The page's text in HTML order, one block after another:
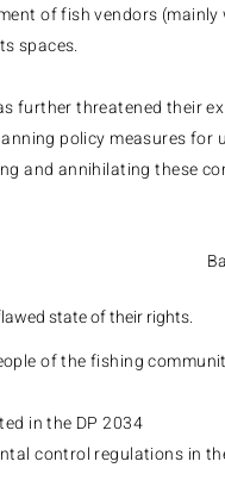
of fish vendors (mainly
spaces.
further threatened their
policy measures for
and annihilating these
state of their rights.
of the fishing
in the DP 2034
control regulations in